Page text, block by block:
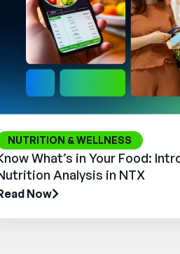
NUTRITION & WELLNESS
What’s in Your Food:
Analysis in NTX
Now